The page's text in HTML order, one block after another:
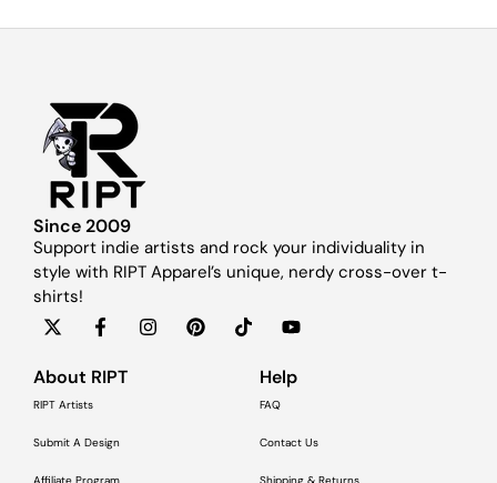
Since 2009
Support indie artists and rock your individuality in
style with RIPT Apparel’s unique, nerdy cross-over t-
shirts!
About RIPT
RIPT Artists
Submit A Design
Help
FAQ
Contact Us